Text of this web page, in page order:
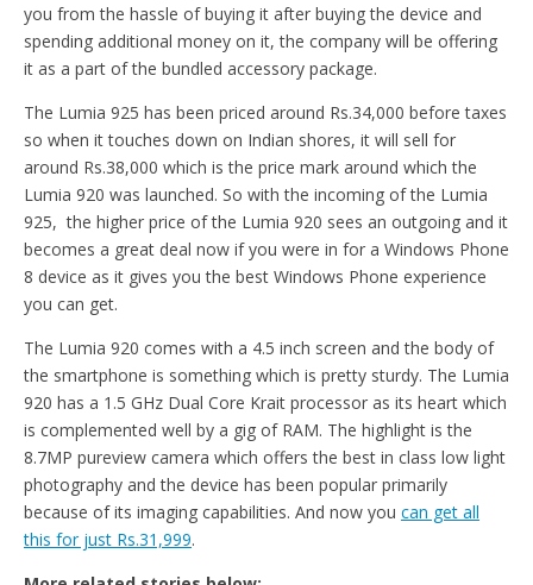
you from the hassle of buying it after buying the device and
spending additional money on it, the company will be offering
it as a part of the bundled accessory package.
The Lumia 925 has been priced around Rs.34,000 before taxes
so when it touches down on Indian shores, it will sell for
around Rs.38,000 which is the price mark around which the
Lumia 920 was launched. So with the incoming of the Lumia
925, the higher price of the Lumia 920 sees an outgoing and it
becomes a great deal now if you were in for a Windows Phone
8 device as it gives you the best Windows Phone experience
you can get.
The Lumia 920 comes with a 4.5 inch screen and the body of
the smartphone is something which is pretty sturdy. The Lumia
920 has a 1.5 GHz Dual Core Krait processor as its heart which
is complemented well by a gig of RAM. The highlight is the
8.7MP pureview camera which offers the best in class low light
photography and the device has been popular primarily
because of its imaging capabilities. And now you can get all
this for just Rs.31,999.